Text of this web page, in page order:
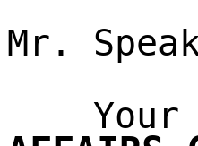
Mr.
Your